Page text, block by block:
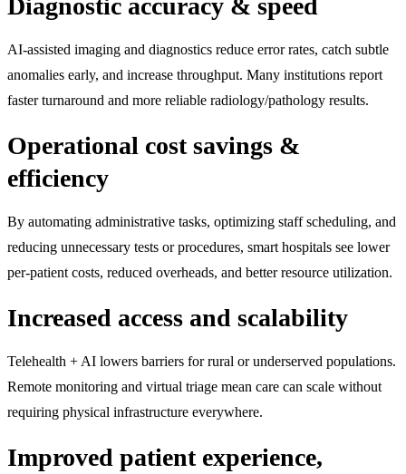
Diagnostic accuracy & speed
AI-assisted imaging and diagnostics reduce error rates, catch subtle
anomalies early, and increase throughput. Many institutions report
faster turnaround and more reliable radiology/pathology results.
Operational cost savings &
efficiency
By automating administrative tasks, optimizing staff scheduling, and
reducing unnecessary tests or procedures, smart hospitals see lower
per-patient costs, reduced overheads, and better resource utilization.
Increased access and scalability
Telehealth + AI lowers barriers for rural or underserved populations.
Remote monitoring and virtual triage mean care can scale without
requiring physical infrastructure everywhere.
Improved patient experience,